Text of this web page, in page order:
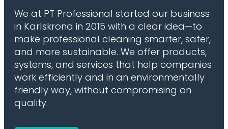
We at PT Professional started our business
in Karlskrona in 2015 with a clear idea—to
make professional cleaning smarter, safer,
and more sustainable. We offer products,
systems, and services that help companies
work efficiently and in an environmentally
friendly way, without compromising on
quality.